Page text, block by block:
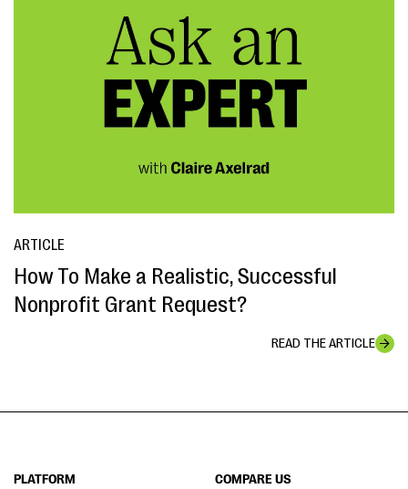
ARTICLE
How To Make a Realistic, Successful
Nonprofit Grant Request?
READ THE ARTICLE
PLATFORM
COMPARE US